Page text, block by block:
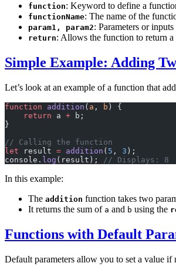
function: Keyword to define a
functionName: The name of the
param1, param2: Parameters or
return: Allows the function to return a
Simple Example: Adding
Let’s look at an example of a function that
function addition ( a , b ) {
    return
a + b;
}
// Calling the function
let result = addition ( 5 , 3 );
console. log (result); // Displays: 8
In this example:
The addition function takes two
It returns the sum of a and b using the
Functions with Default
Default parameters allow you to set a value if